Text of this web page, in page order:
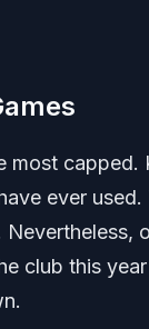
capped.
ever
club this